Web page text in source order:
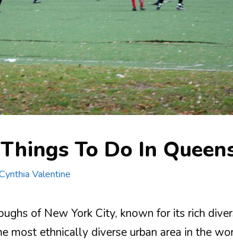
To Do In
Valentine
of New York City, known for its rich
most ethnically diverse urban area in the